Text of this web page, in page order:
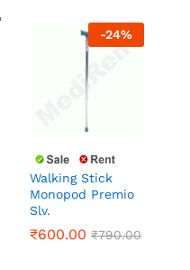
-24%
Walking Stick
Monopod Premio
Slv.
₹600.00 ₹790.00
₹600.00